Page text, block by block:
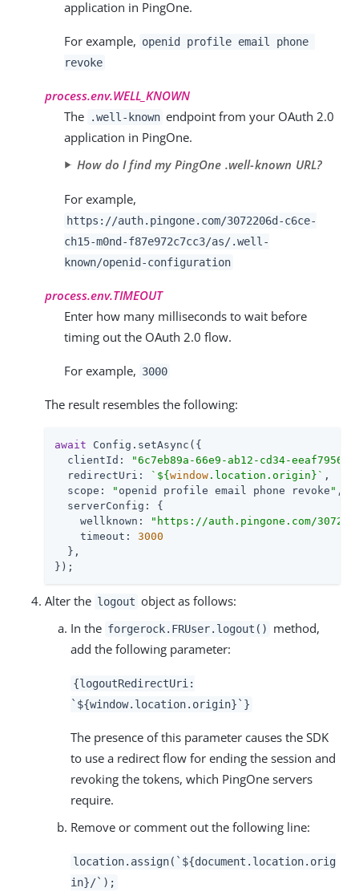
application in PingOne.
For example, openid profile email phone
revoke
process.env.WELL_KNOWN
The
.well-known endpoint from your OAuth 2.0
application in PingOne.
How do I find my PingOne .well-known URL?
For example,
https://auth.pingone.com/3072206d-c6ce-
ch15-m0nd-f87e972c7cc3/as/.well-
known/openid-configuration
process.env.TIMEOUT
Enter how many milliseconds to wait before
timing out the OAuth 2.0 flow.
For example, 3000
The result resembles the following:
await Config.setAsync({
clientId :
"6c7eb89a-66e9-ab12-cd34-
redirectUri : ` ${ window .location.origin} ` ,
scope : " openid profile email phone revoke " ,
serverConfig : {
wellknown :
"https://auth.pingone.com/
timeout : 3000
  },
});
Alter the logout object as follows:
In the forgerock.FRUser.logout()
method,
add the following parameter:
{logoutRedirectUri:
`${window.location.origin}`}
The presence of this parameter causes the SDK
to use a redirect flow for ending the session and
revoking the tokens, which PingOne servers
require.
Remove or comment out the following line:
location.assign(`${document.location.orig
in}/`);